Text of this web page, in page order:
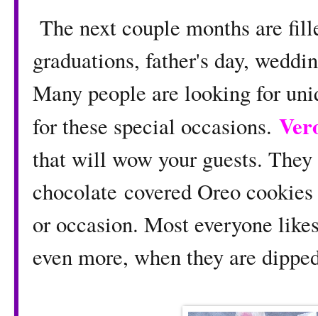
The next couple months are
graduations, father's day,
Many people are looking for
for these special occasions.
that will wow your guests.
chocolate covered Oreo
or occasion. Most everyone
even more, when they are